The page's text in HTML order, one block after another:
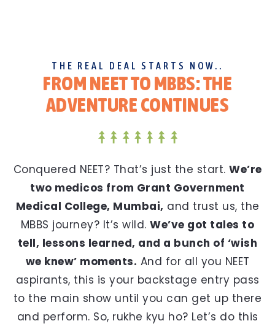
THE REAL DEAL STARTS NOW..
FROM NEET TO MBBS: THE
ADVENTURE CONTINUES
Conquered NEET? That’s just the start. We’re
two medicos from Grant Government
Medical College, Mumbai, and trust us, the
MBBS journey? It’s wild.We’ve got tales to
tell, lessons learned, and a bunch of ‘wish
we knew’ moments. And for all you NEET
aspirants, this is your backstage entry pass
to the main show until you can get up there
and perform. So, rukhe kyu ho? Let’s do this